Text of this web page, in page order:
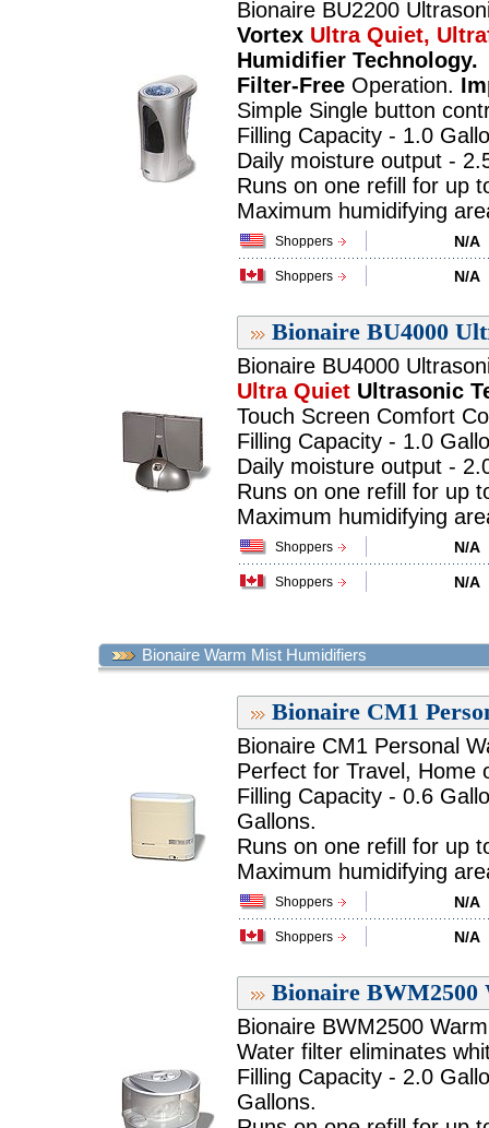
Bionaire BU2200
Vortex Ultra Quiet,
Humidifier Technology.
Filter-Free Operation.
Simple Single button
Filling Capacity - 1.0
Daily moisture output -
Runs on one refill for up
Maximum humidifying
Shoppers N/A
Shoppers N/A
Bionaire BU4000
Bionaire BU4000
Ultra Quiet Ultrasonic
Touch Screen Comfort
Filling Capacity - 1.0
Daily moisture output -
Runs on one refill for up
Maximum humidifying
Shoppers N/A
Shoppers N/A
Bionaire Warm Mist Humidifiers
Bionaire CM1
Bionaire CM1 Personal
Perfect for Travel, Home
Filling Capacity - 0.6
Gallons.
Runs on one refill for up
Maximum humidifying
Shoppers N/A
Shoppers N/A
Bionaire
Bionaire BWM2500
Water filter eliminates
Filling Capacity - 2.0
Gallons.